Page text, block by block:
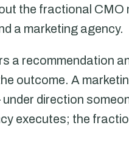
the fractional CMO
a marketing agency.
a recommendation
outcome. A
direction
executes; the